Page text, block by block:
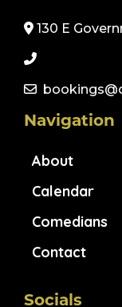
130 E
Navigation
About
Calendar
Comedians
Contact
Socials